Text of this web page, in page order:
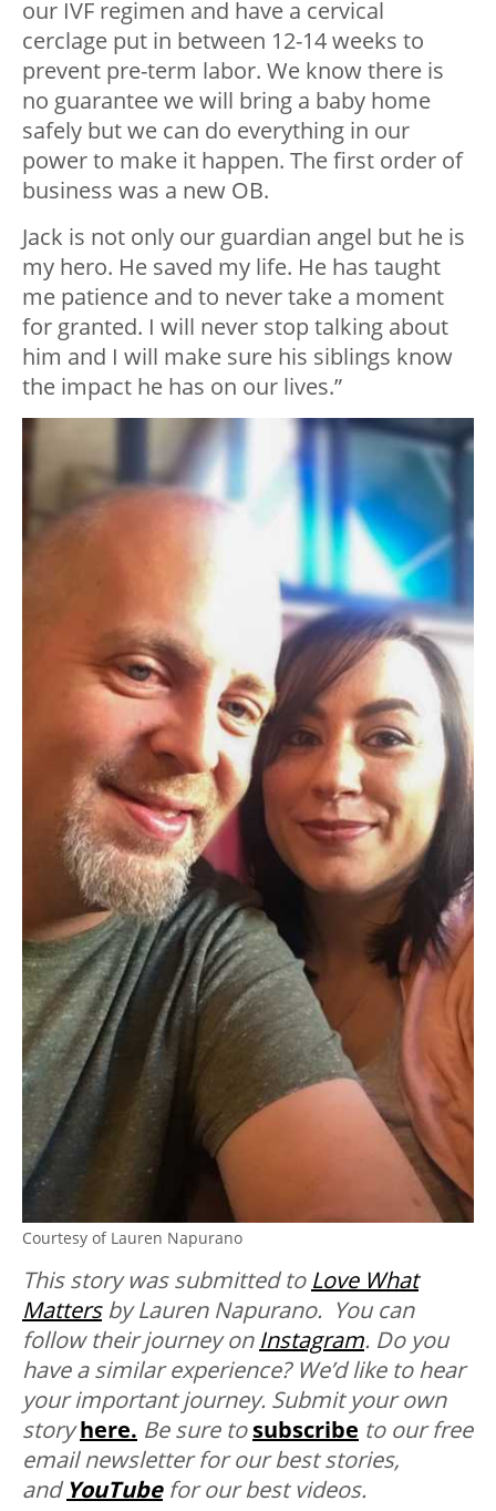
our IVF regimen and have a cervical
cerclage put in between 12-14 weeks to
prevent pre-term labor. We know there is
no guarantee we will bring a baby home
safely but we can do everything in our
power to make it happen. The first order of
business was a new OB.
Jack is not only our guardian angel but he is
my hero. He saved my life. He has taught
me patience and to never take a moment
for granted. I will never stop talking about
him and I will make sure his siblings know
the impact he has on our lives.”
Courtesy of Lauren Napurano
This story was submitted to Love What
Mattersby Lauren Napurano. You can
follow their journey on Instagram. Do you
have a similar experience? We’d like to hear
your important journey. Submit your own
storyhere. Be sure tosubscribe to our free
email newsletter for our best stories,
andYouTube for our best videos.